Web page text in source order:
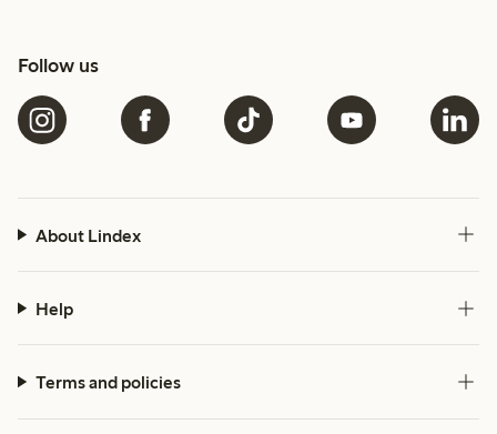
Follow us
About Lindex
Help
Terms and policies